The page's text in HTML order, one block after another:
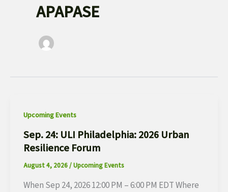
APAPASE
Upcoming Events
Sep. 24: ULI Philadelphia: 2026 Urban
Resilience Forum
August 4, 2026/Upcoming Events
When Sep 24, 2026 12:00 PM – 6:00 PM EDT Where